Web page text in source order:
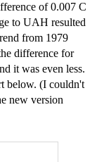
of 0.007 C
to UAH resulted
from 1979
difference for
it was even less.
below. (I couldn't
new version